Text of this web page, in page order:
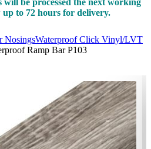
will be processed the next working
up to 72 hours for delivery.
NosingsWaterproof Click Vinyl/LVT
Ramp Bar P103